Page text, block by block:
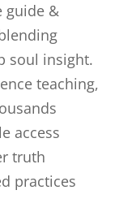
guide &
soul insight.
teaching,
access
truth
practices